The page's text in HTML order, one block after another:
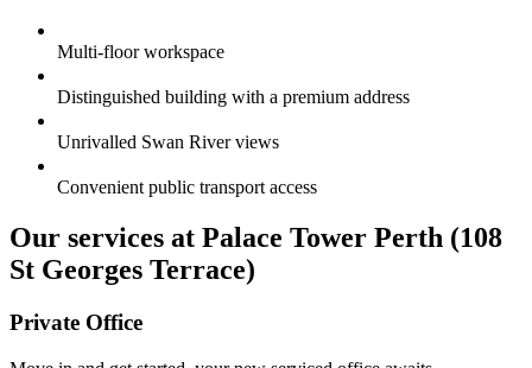
Multi-floor workspace
Distinguished building with a premium address
Unrivalled Swan River views
Convenient public transport access
Our services at Palace Tower Perth (108
St Georges Terrace)
Private Office